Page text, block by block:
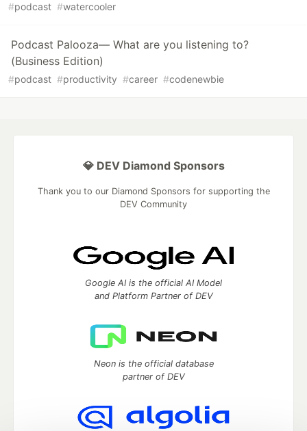
#podcast #watercooler
Podcast Palooza— What are you listening to?
(Business Edition)
#podcast #productivity #career #codenewbie
💎 DEV Diamond Sponsors
Thank you to our Diamond Sponsors for supporting the
DEV Community
Google AI is the official AI Model
and Platform Partner of DEV
Neon is the official database
partner of DEV